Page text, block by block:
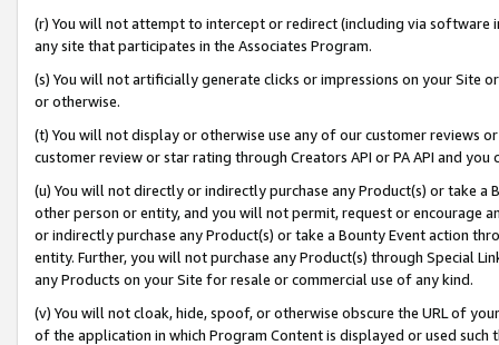
(r) You will not attempt to intercept or redirect (including via software
any site that participates in the Associates Program.
(s) You will not artificially generate clicks or impressions on your Site
or otherwise.
(t) You will not display or otherwise use any of our customer reviews
customer review or star rating through Creators API or PA API and
(u) You will not directly or indirectly purchase any Product(s) or take
other person or entity, and you will not permit, request or encourage
or indirectly purchase any Product(s) or take a Bounty Event action
entity. Further, you will not purchase any Product(s) through Special
any Products on your Site for resale or commercial use of any kind.
(v) You will not cloak, hide, spoof, or otherwise obscure the URL of
of the application in which Program Content is displayed or used